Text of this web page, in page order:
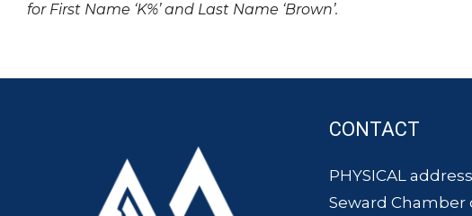
for First Name ‘K%’ and Last Name ‘Brown’.
CONTACT
PHYSICAL
Seward Chamber